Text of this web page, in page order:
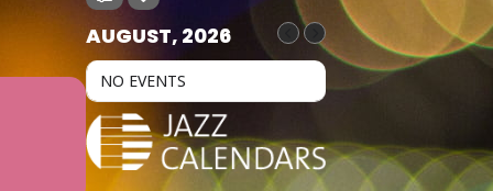
AUGUST, 2026
NO EVENTS